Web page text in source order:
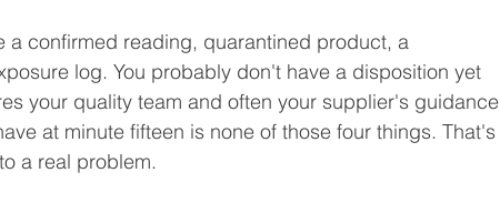
a confirmed reading, quarantined product, a
log. You probably don't have a disposition yet
your quality team and often your supplier's guidance
at minute fifteen is none of those four things. That's
a real problem.